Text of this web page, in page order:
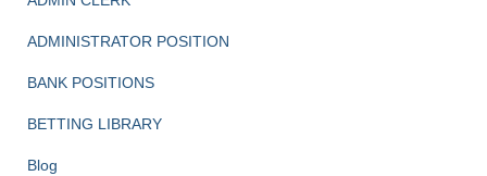
ADMINISTRATOR POSITION
BANK POSITIONS
BETTING LIBRARY
Blog